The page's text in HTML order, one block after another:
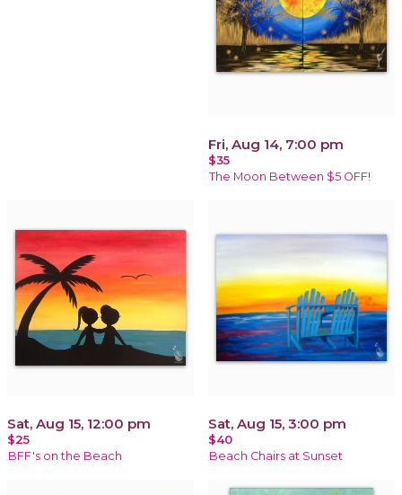
Fri, Aug 14, 7:00 pm
$35
The Moon Between $5 OFF!
Sat, Aug 15, 12:00 pm
$25
BFF's on the Beach
Sat, Aug 15, 3:00 pm
$40
Beach Chairs at Sunset